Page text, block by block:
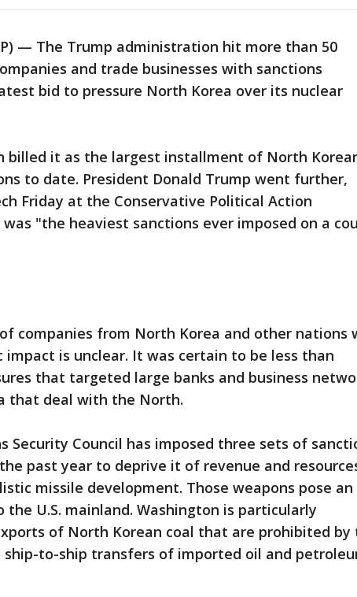
— The Trump administration hit more than 50
and trade businesses with sanctions
bid to pressure North Korea over its nuclear
billed it as the largest installment of North
to date. President Donald Trump went further,
Friday at the Conservative Political Action
"the heaviest sanctions ever imposed on a
companies from North Korea and other nations
impact is unclear. It was certain to be less than
that targeted large banks and business
that deal with the North.
Security Council has imposed three sets of
past year to deprive it of revenue and
missile development. Those weapons pose an
U.S. mainland. Washington is particularly
of North Korean coal that are prohibited by
ship-to-ship transfers of imported oil and